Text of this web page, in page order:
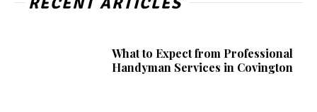
What to Expect from Professional
Handyman Services in Covington